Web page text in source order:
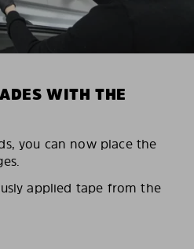
WITH THE
you can now place the
applied tape from the